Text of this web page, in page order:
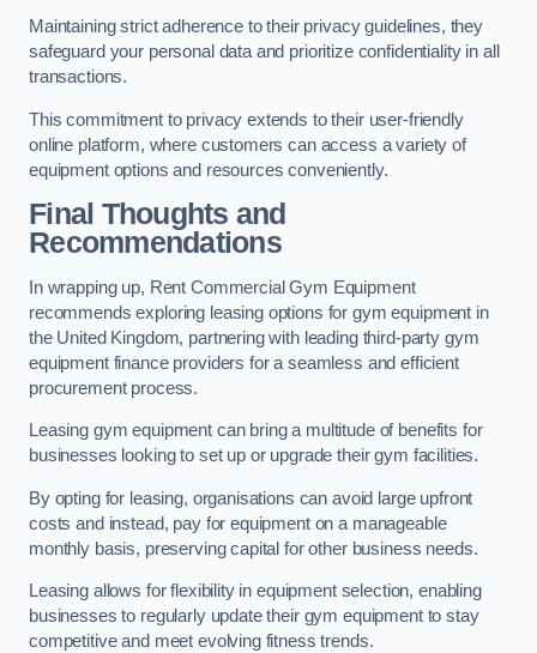
Maintaining strict adherence to their privacy guidelines, they
safeguard your personal data and prioritize confidentiality in all
transactions.
This commitment to privacy extends to their user-friendly
online platform, where customers can access a variety of
equipment options and resources conveniently.
Final Thoughts and
Recommendations
In wrapping up, Rent Commercial Gym Equipment
recommends exploring leasing options for gym equipment in
the United Kingdom, partnering with leading third-party gym
equipment finance providers for a seamless and efficient
procurement process.
Leasing gym equipment can bring a multitude of benefits for
businesses looking to set up or upgrade their gym facilities.
By opting for leasing, organisations can avoid large upfront
costs and instead, pay for equipment on a manageable
monthly basis, preserving capital for other business needs.
Leasing allows for flexibility in equipment selection, enabling
businesses to regularly update their gym equipment to stay
competitive and meet evolving fitness trends.